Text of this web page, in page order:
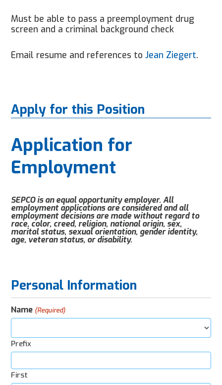
Must be able to pass a preemployment drug
screen and a criminal background check
Email resume and references toJean Ziegert.
Apply for this Position
Application for
Employment
SEPCO is an equal opportunity employer. All
employment applications are considered and all
employment decisions are made without regard to
race, color, creed, religion, national origin, sex,
marital status, sexual orientation, gender identity,
age, veteran status, or disability.
Personal Information
Name (Required)
Prefix
First